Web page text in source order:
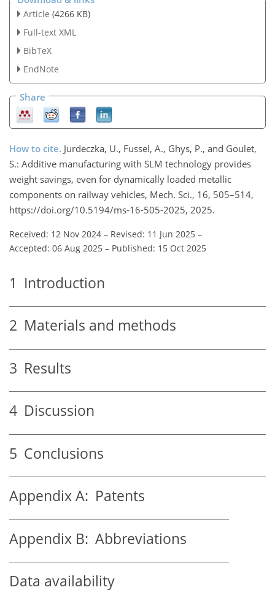
Article (4266 KB)
Full-text XML
BibTeX
EndNote
Share
How to cite. Jurdeczka, U., Fussel, A., Ghys, P., and Goulet,
S.: Additive manufacturing with SLM technology provides
weight savings, even for dynamically loaded metallic
components on railway vehicles, Mech. Sci., 16, 505–514,
https://doi.org/10.5194/ms-16-505-2025, 2025.
Received: 12 Nov 2024 – Revised: 11 Jun 2025 –
Accepted: 06 Aug 2025 – Published: 15 Oct 2025
1 Introduction
2 Materials and methods
3 Results
4 Discussion
5 Conclusions
Appendix A: Patents
Appendix B: Abbreviations
Data availability